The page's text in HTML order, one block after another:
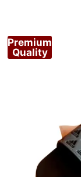
Premium
Quality